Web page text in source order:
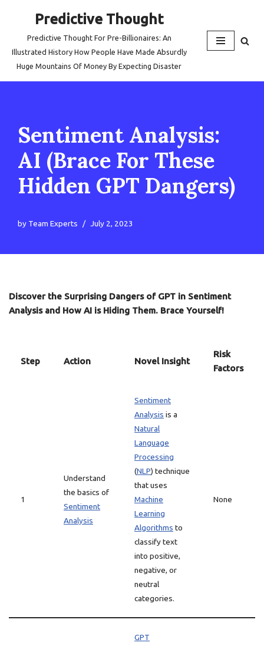
Predictive Thought
Predictive Thought For Pre-Billionaires: An
Illustrated History How People Have Made Absurdly
Huge Mountains Of Money By Expecting Disaster
Sentiment Analysis:
AI (Brace For These
Hidden GPT Dangers)
by Team Experts July 2, 2023
Discover the Surprising Dangers of GPT in Sentiment
Analysis and How AI is Hiding Them. Brace Yourself!
Step Action Novel Insight
Risk
Factors
1
Understand
the basics of
Sentiment
Analysis
Sentiment
Analysis is a
Natural
Language
Processing
(NLP) technique
that uses
Machine
Learning
Algorithms to
classify text
into positive,
negative, or
neutral
categories.
None
GPT